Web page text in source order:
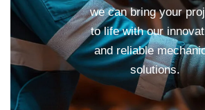
we can bring your
to life with our
and reliable
solutions.